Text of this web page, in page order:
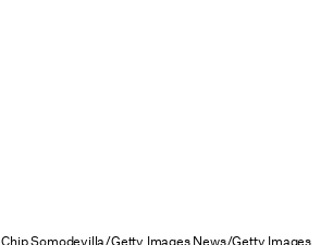
Chip Somodevilla/Getty Images News/Getty Images